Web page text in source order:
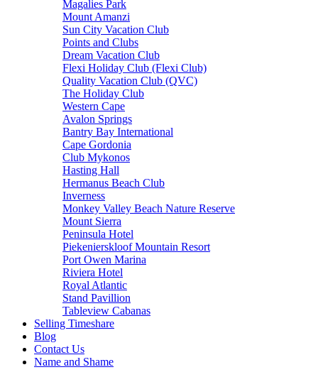
Magalies Park
Mount Amanzi
Sun City Vacation Club
Points and Clubs
Dream Vacation Club
Flexi Holiday Club (Flexi Club)
Quality Vacation Club (QVC)
The Holiday Club
Western Cape
Avalon Springs
Bantry Bay International
Cape Gordonia
Club Mykonos
Hasting Hall
Hermanus Beach Club
Inverness
Monkey Valley Beach Nature Reserve
Mount Sierra
Peninsula Hotel
Piekenierskloof Mountain Resort
Port Owen Marina
Riviera Hotel
Royal Atlantic
Stand Pavillion
Tableview Cabanas
Selling Timeshare
Blog
Contact Us
Name and Shame